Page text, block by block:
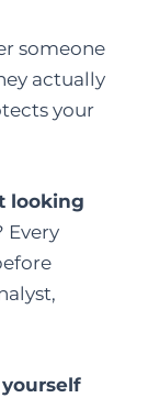
someone
actually
your
looking
Every